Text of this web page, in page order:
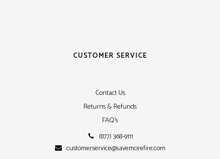
CUSTOMER SERVICE
Contact Us
Returns & Refunds
FAQ's
(877) 368-9111
customerservice@savemorefire.com